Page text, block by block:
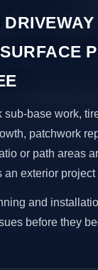
sub-base work,
patchwork
or path areas
an exterior
and
before they